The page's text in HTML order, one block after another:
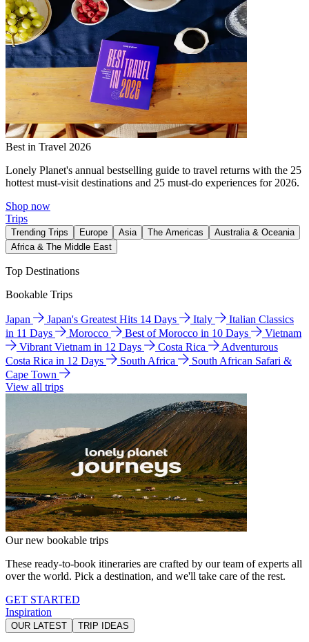
Best in Travel 2026
Lonely Planet's annual bestselling guide to travel returns with the 25
hottest must-visit destinations and 25 must-do experiences for 2026.
Shop now
Trips
Trending Trips Europe Asia The Americas
Australia & Oceania
Africa & The Middle East
Top Destinations
Bookable Trips
Japan Japan's Greatest Hits 14 Days Italy
Italian Classics
in 11 Days
Morocco Best of Morocco in 10 Days
Vietnam
Vibrant Vietnam in 12 Days
Costa Rica
Adventurous
Costa Rica in 12 Days
South Africa
South African Safari &
Cape Town
View all trips
Our new bookable trips
These ready-to-book itineraries are crafted by our team of experts all
over the world. Pick a destination, and we'll take care of the rest.
GET STARTED
Inspiration
OUR LATEST TRIP IDEAS